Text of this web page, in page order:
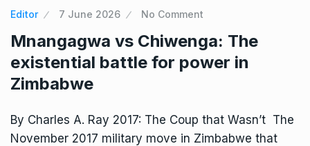
Editor 7 June 2026 No Comment
Mnangagwa vs Chiwenga: The
existential battle for power in
Zimbabwe
By Charles A. Ray 2017: The Coup that Wasn’t The
November 2017 military move in Zimbabwe that